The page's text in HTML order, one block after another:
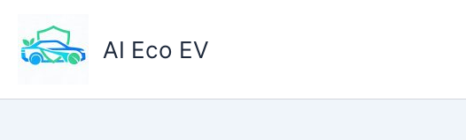
content
AI Eco EV